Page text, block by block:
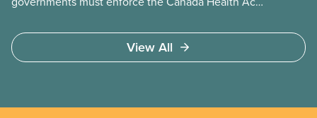
Access to care should be based on medical need,
not ability to pay
View All